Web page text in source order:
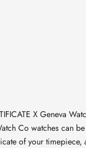
X Geneva
Co watches can
of your timepiece,